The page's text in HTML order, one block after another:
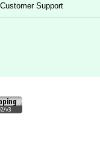
Customer Support